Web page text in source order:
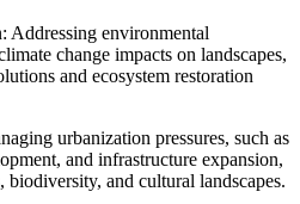
Addressing environmental
change impacts on landscapes,
and ecosystem restoration
urbanization pressures, such as
and infrastructure expansion,
biodiversity, and cultural landscapes.